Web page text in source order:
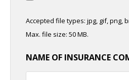
Accepted file types: jpg, gif, png,
Max. file size: 50 MB.
NAME OF INSURANCE